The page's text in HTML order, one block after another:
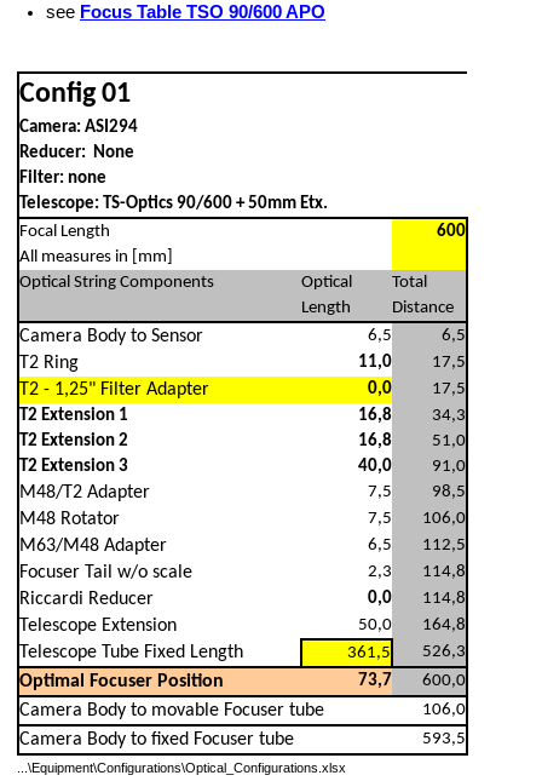
see Focus Table TSO 90/600 APO
Config 01
Camera: ASI294
Reducer: None
Filter: none
Telescope: TS-Optics 90/600 + 50mm Etx.
Focal Length
All measures in [mm]
600
Optical String Components
Optical
Length
Total
Distance
Camera Body to Sensor 6,5 6,5
T2 Ring 11,0 17,5
T2 - 1,25" Filter Adapter 0,0
17,5
T2 Extension 1
16,8
34,3
T2 Extension 2
16,8
51,0
T2 Extension 3
40,0 91,0
M48/T2 Adapter 7,5 98,5
M48 Rotator 7,5 106,0
M63/M48 Adapter 6,5 112,5
Focuser Tail w/o scale 2,3 114,8
Riccardi Reducer 0,0 114,8
Telescope Extension 50,0 164,8
Telescope Tube Fixed Length 361,5 526,3
Optimal Focuser Position 73,7 600,0
Camera Body to movable Focuser tube 106,0
Camera Body to fixed Focuser tube 593,5
...\Equipment\Configurations\Optical_Configurations.xlsx